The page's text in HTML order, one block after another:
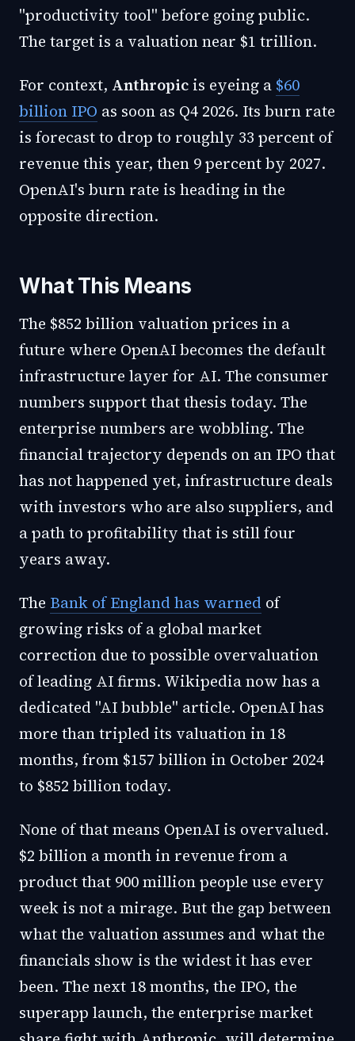
"productivity tool" before going public.
The target is a valuation near $1 trillion.
For context, Anthropicis eyeing a $60
billion IPO as soon as Q4 2026. Its burn rate
is forecast to drop to roughly 33 percent of
revenue this year, then 9 percent by 2027.
OpenAI's burn rate is heading in the
opposite direction.
What This Means
The $852 billion valuation prices in a
future where OpenAI becomes the default
infrastructure layer for AI. The consumer
numbers support that thesis today. The
enterprise numbers are wobbling. The
financial trajectory depends on an IPO that
has not happened yet, infrastructure deals
with investors who are also suppliers, and
a path to profitability that is still four
years away.
The Bank of England has warned of
growing risks of a global market
correction due to possible overvaluation
of leading AI firms. Wikipedia now has a
dedicated "AI bubble" article. OpenAI has
more than tripled its valuation in 18
months, from $157 billion in October 2024
to $852 billion today.
None of that means OpenAI is overvalued.
$2 billion a month in revenue from a
product that 900 million people use every
week is not a mirage. But the gap between
what the valuation assumes and what the
financials show is the widest it has ever
been. The next 18 months, the IPO, the
superapp launch, the enterprise market